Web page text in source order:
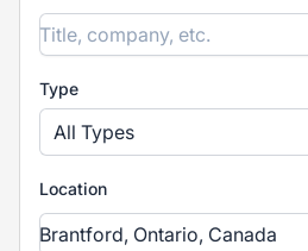
Type
All Types
Location